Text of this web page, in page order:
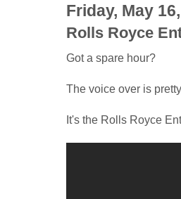
Friday, May
Rolls Royce
Got a spare hour?
The voice over is
It's the Rolls Royce